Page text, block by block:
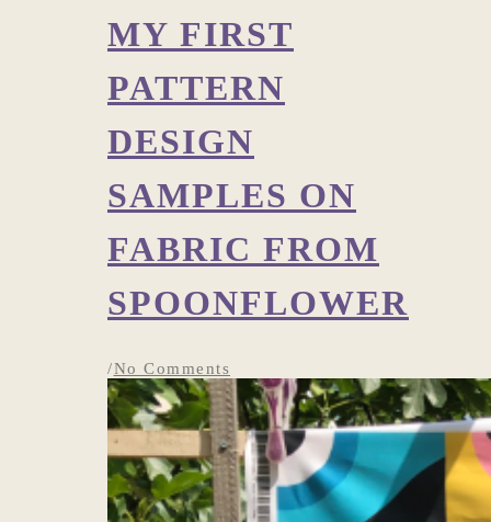
MY FIRST
PATTERN
DESIGN
SAMPLES ON
FABRIC FROM
SPOONFLOWER
/No Comments